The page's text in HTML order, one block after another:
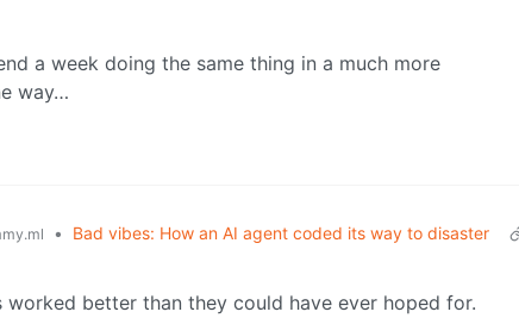
a week doing the same thing in a much more
way…
• Bad vibes: How an AI agent coded its way to disaster
worked better than they could have ever hoped for.